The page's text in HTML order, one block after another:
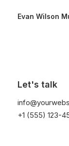
Evan Wilson
Let's talk
+1 (555) 123-